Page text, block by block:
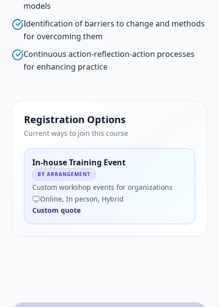
models
Identification of barriers to change and methods
for overcoming them
Continuous action-reflection-action processes
for enhancing practice
Registration Options
Current ways to join this course
In-house Training Event
BY ARRANGEMENT
Custom workshop events for organizations
Online, In person, Hybrid
Custom quote